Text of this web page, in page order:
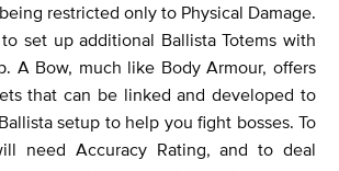
restricted only to Physical Damage.
set up additional Ballista Totems with
A Bow, much like Body Armour, offers
that can be linked and developed to
setup to help you fight bosses. To
need Accuracy Rating, and to deal